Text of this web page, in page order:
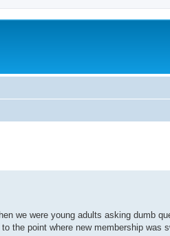
we were young adults asking dumb
the point where new membership was